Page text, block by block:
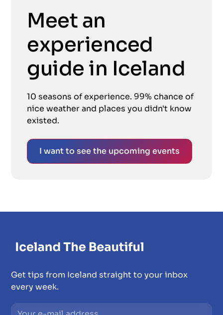
Meet an
experienced
guide in Iceland
10 seasons of experience. 99% chance of
nice weather and places you didn't know
existed.
I want to see the upcoming events
Get tips from Iceland straight to your inbox
every week.